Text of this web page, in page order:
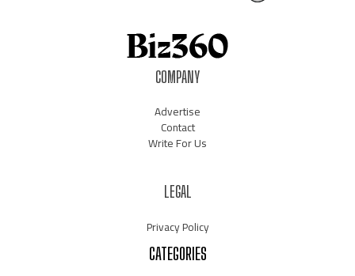
COMPANY
Advertise
Contact
Write For Us
LEGAL
Privacy Policy
CATEGORIES